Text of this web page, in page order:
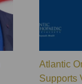
Atlantic
Supports